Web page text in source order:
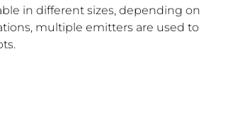
in different sizes, depending on
multiple emitters are used to